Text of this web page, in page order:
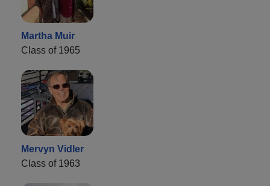
Martha Muir
Class of 1965
Mervyn Vidler
Class of 1963